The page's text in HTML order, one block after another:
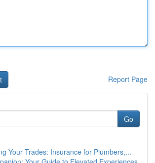
Report Page
Go
Your Trades: Insurance for Plumbers,...